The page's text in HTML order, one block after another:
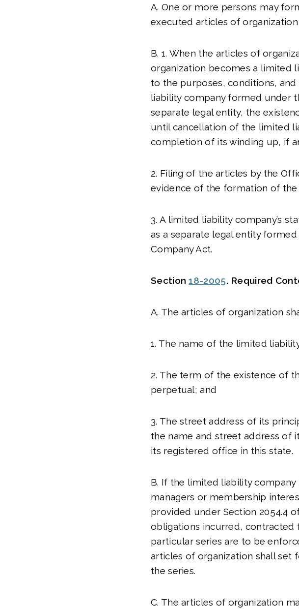
A. One or more persons may
executed articles of
B. 1. When the articles of
organization becomes a limited
to the purposes, conditions,
liability company formed under
separate legal entity, the
until cancellation of the limited
completion of its winding up, if
2. Filing of the articles by the
evidence of the formation of
3. A limited liability company’s
as a separate legal entity
Company Act.
Section18-2005. Required
A. The articles of organization
1. The name of the limited
2. The term of the existence of
perpetual; and
3. The street address of its
the name and street address of
its registered office in this state.
B. If the limited liability
managers or membership
provided under Section 2054.4
obligations incurred, contracted
particular series are to be
articles of organization shall
the series.
C. The articles of organization